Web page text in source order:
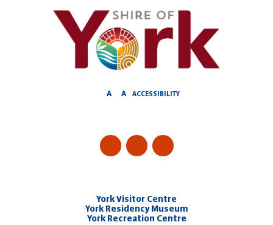
A A ACCESSIBILITY
York Visitor Centre
York Residency Museum
York Recreation Centre